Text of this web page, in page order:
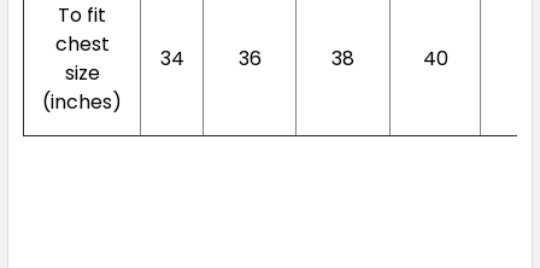
To fit
chest
size
(inches)
34 36 38 40